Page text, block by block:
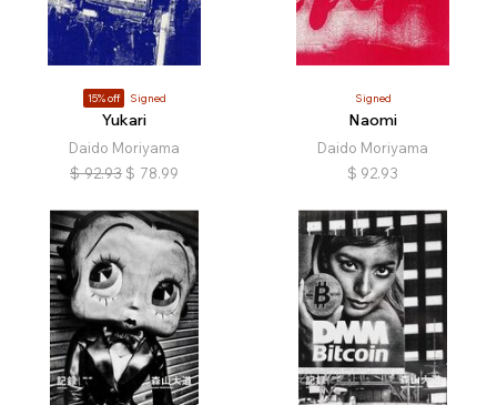
15% off Signed
Yukari
Daido Moriyama
$ 92.93 $ 78.99
Signed
Naomi
Daido Moriyama
$ 92.93